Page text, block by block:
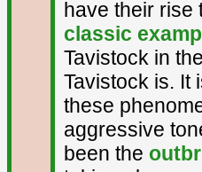
have their
classic
Tavistock in
Tavistock is. It
these
aggressive
been the